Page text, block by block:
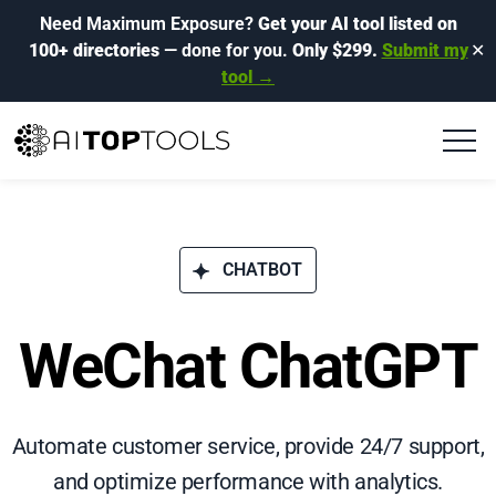
Need Maximum Exposure? Get your AI tool listed on
100+ directories— done for you. Only $299. Submit my
tool →
✕
CHATBOT
WeChat ChatGPT
Automate customer service, provide 24/7 support,
and optimize performance with analytics.